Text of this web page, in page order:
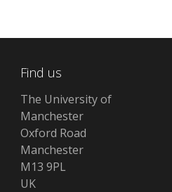
Find us
The University of
Manchester
Oxford Road
Manchester
M13 9PL
UK